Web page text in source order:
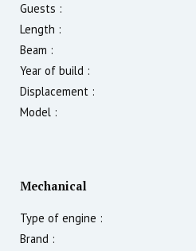
Guests :
Length :
Beam :
Year of build :
Displacement :
Model :
Mechanical
Type of engine :
Brand :